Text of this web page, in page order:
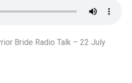
Bride Radio Talk – 22 July